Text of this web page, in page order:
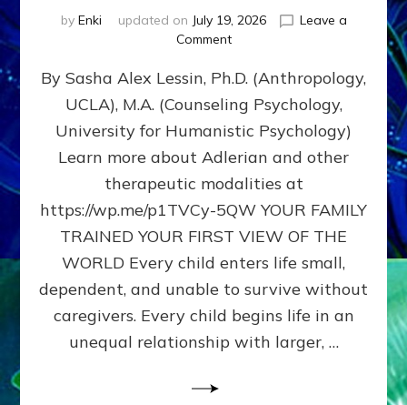
by Enki updated on July 19, 2026
Leave a
Commenton
DOES
BIRTH
AS
FIRST,
MIDDLE,
LAST
BORN
IN
FAMILY
PATTERN
YOUR
PRESENT
PERCEPTION?
By Sasha Alex Lessin, Ph.D. (Anthropology,
UCLA), M.A. (Counseling Psychology,
University for Humanistic Psychology)
Learn more about Adlerian and other
therapeutic modalities at
https://wp.me/p1TVCy-5QW YOUR FAMILY
TRAINED YOUR FIRST VIEW OF THE
WORLD Every child enters life small,
dependent, and unable to survive without
caregivers. Every child begins life in an
unequal relationship with larger, …